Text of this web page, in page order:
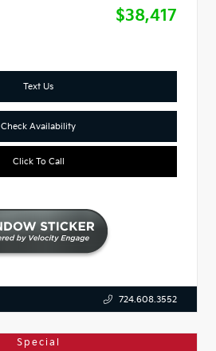
$38,417
Text Us
Check Availability
Click To Call
724.608.3552
Special